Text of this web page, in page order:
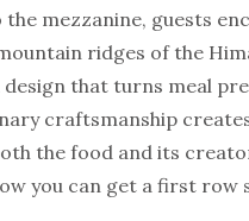
the mezzanine, guests
ridges of the
design that turns meal
craftsmanship
the food and its
you can get a first row